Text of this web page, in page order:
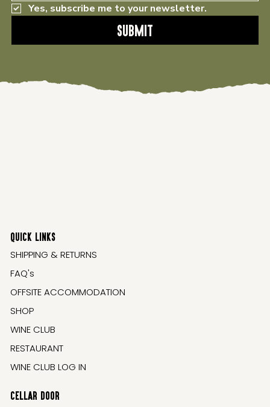
Yes, subscribe me to your newsletter.
Submit
CELLAR DOOR
QUICK LINKS
SHIPPING & RETURNS
FAQ's
OFFSITE ACCOMMODATION
SHOP
WINE CLUB
RESTAURANT
WINE CLUB LOG IN